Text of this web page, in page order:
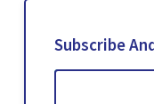
Subscribe